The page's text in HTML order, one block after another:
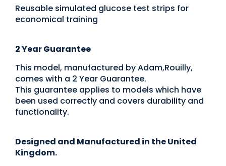
Reusable simulated glucose test strips for
economical training
2 Year Guarantee
This model, manufactured by Adam,Rouilly,
comes with a 2 Year Guarantee.
This guarantee applies to models which have
been used correctly and covers durability and
functionality.
Designed and Manufactured in the United
Kingdom.